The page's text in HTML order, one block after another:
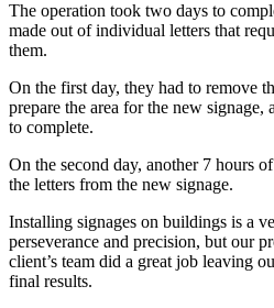
The operation took two days to
made out of individual letters that
them.
On the first day, they had to remove
prepare the area for the new signage,
to complete.
On the second day, another 7 hours
the letters from the new signage.
Installing signages on buildings is a
perseverance and precision, but our
client’s team did a great job leaving
final results.